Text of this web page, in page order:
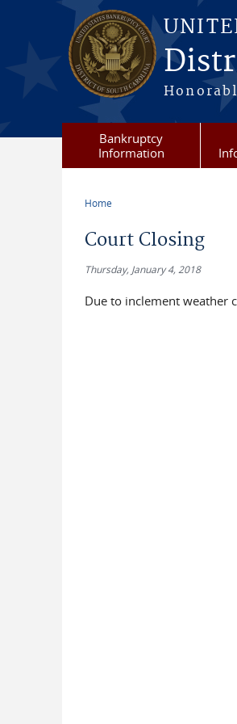
Skip to main content
Bankruptcy
Information
Home
Court Closing
Thursday, January 4, 2018
Due to inclement weather